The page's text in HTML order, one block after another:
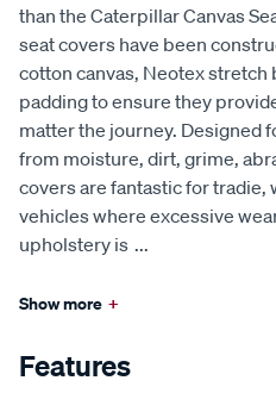
than the Caterpillar Canvas
seat covers have been
cotton canvas, Neotex stretch
padding to ensure they
matter the journey. Designed
from moisture, dirt, grime,
covers are fantastic for tradie,
vehicles where excessive
upholstery is ...
Show more +
Features